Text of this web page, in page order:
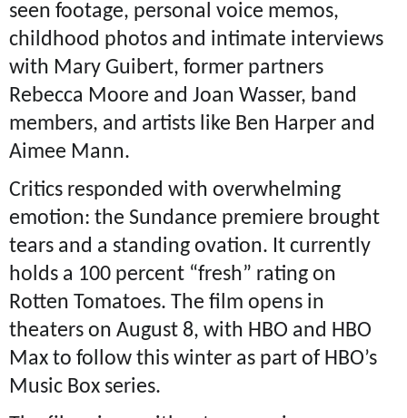
seen footage, personal voice memos,
childhood photos and intimate interviews
with Mary Guibert, former partners
Rebecca Moore and Joan Wasser, band
members, and artists like Ben Harper and
Aimee Mann.
Critics responded with overwhelming
emotion: the Sundance premiere brought
tears and a standing ovation. It currently
holds a 100 percent “fresh” rating on
Rotten Tomatoes. The film opens in
theaters on August 8, with HBO and HBO
Max to follow this winter as part of HBO’s
Music Box series.